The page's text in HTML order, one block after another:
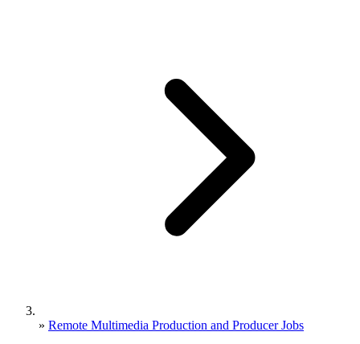
» Remote Multimedia Production and Producer Jobs